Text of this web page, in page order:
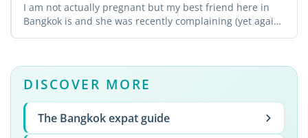
I am not actually pregnant but my best friend here in
Bangkok is and she was recently complaining (yet again!)
...
DISCOVER MORE
The Bangkok expat guide